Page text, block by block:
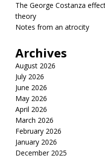
The George Costanza
theory
Notes from an atrocity
Archives
August 2026
July 2026
June 2026
May 2026
April 2026
March 2026
February 2026
January 2026
December 2025